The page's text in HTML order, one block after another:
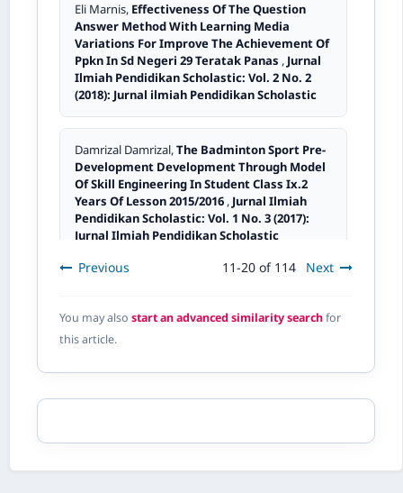
Eli Marnis, Effectiveness Of The Question
Answer Method With Learning Media
Variations For Improve The Achievement Of
Ppkn In Sd Negeri 29 Teratak Panas , Jurnal
Ilmiah Pendidikan Scholastic: Vol. 2 No. 2
(2018): Jurnal ilmiah Pendidikan Scholastic
Damrizal Damrizal,The Badminton Sport Pre-
Development Development Through Model
Of Skill Engineering In Student Class Ix.2
Years Of Lesson 2015/2016 , Jurnal Ilmiah
Pendidikan Scholastic: Vol. 1 No. 3 (2017):
Jurnal Ilmiah Pendidikan Scholastic
Learning I Ps In Class V I Sd Negeri 03
Padang District Of Lengayang Marapalam
Pendidikan Scholastic: Vol. 1 No. 2 (2017):
Ernayeti Ernayeti,Improving students’
Previous 11-20 of 114 Next
You may also start an advanced similarity searchfor
this article.